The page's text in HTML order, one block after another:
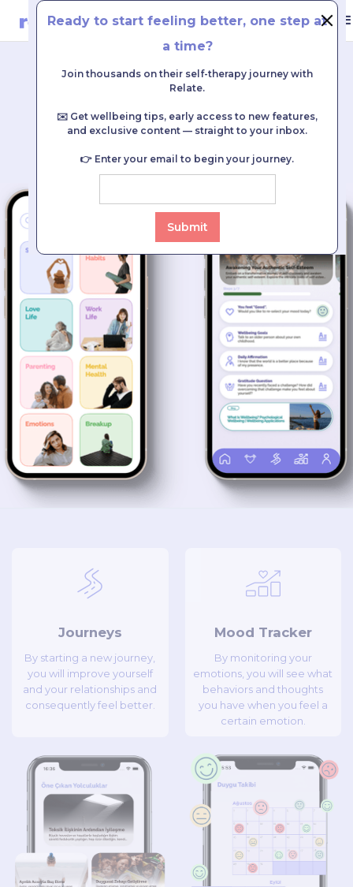
Ready to start feeling better, one step at
a time?
Join thousands on their self-therapy journey with
Relate.
✉️ Get wellbeing tips, early access to new features,
and exclusive content — straight to your inbox.
👉 Enter your email to begin your journey.
Login Register DOWNLOAD TR EN
Every journey begins with a single step.
#RelateByYourSide
DOWNLOAD FOR
FREE
Journeys
By starting a new journey,
you will improve yourself
and your relationships and
consequently feel better.
Mood Tracker
By monitoring your
emotions, you will see what
behaviors and thoughts
you have when you feel a
certain emotion.